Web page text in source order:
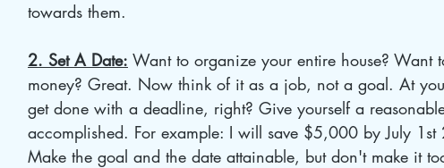
towards them.
2. Set A Date: Want to organize your entire house? Want
money? Great. Now think of it as a job, not a goal. At
get done with a deadline, right? Give yourself a
accomplished. For example: I will save $5,000 by July
Make the goal and the date attainable, but don't make it